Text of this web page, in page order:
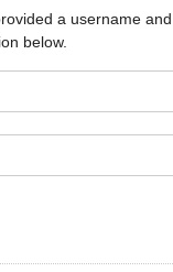
a username
below.